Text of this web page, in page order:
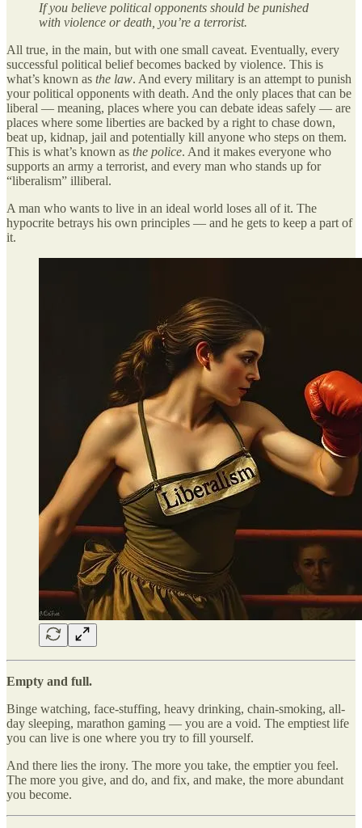
If you believe political opponents should be punished
with violence or death, you’re a terrorist.
All true, in the main, but with one small caveat. Eventually, every
successful political belief becomes backed by violence. This is
what’s known as the law. And every military is an attempt to punish
your political opponents with death. And the only places that can be
liberal — meaning, places where you can debate ideas safely — are
places where some liberties are backed by a right to chase down,
beat up, kidnap, jail and potentially kill anyone who steps on them.
This is what’s known as the police. And it makes everyone who
supports an army a terrorist, and every man who stands up for
“liberalism” illiberal.
A man who wants to live in an ideal world loses all of it. The
hypocrite betrays his own principles — and he gets to keep a part of
it.
Empty and full.
Binge watching, face-stuffing, heavy drinking, chain-smoking, all-
day sleeping, marathon gaming — you are a void. The emptiest life
you can live is one where you try to fill yourself.
And there lies the irony. The more you take, the emptier you feel.
The more you give, and do, and fix, and make, the more abundant
you become.